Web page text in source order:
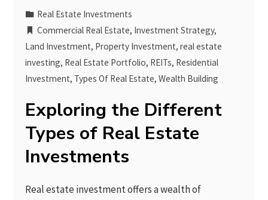
Real Estate Investments
Commercial Real Estate, Investment Strategy,
Land Investment, Property Investment,real estate
investing, Real Estate Portfolio, REITs, Residential
Investment, Types Of Real Estate,Wealth Building
Exploring the Different
Types of Real Estate
Investments
Real estate investment offers a wealth of